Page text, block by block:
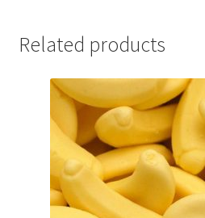
Related products